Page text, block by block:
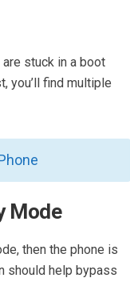
stuck in a boot
you’ll find multiple
Mode
then the phone is
should help bypass